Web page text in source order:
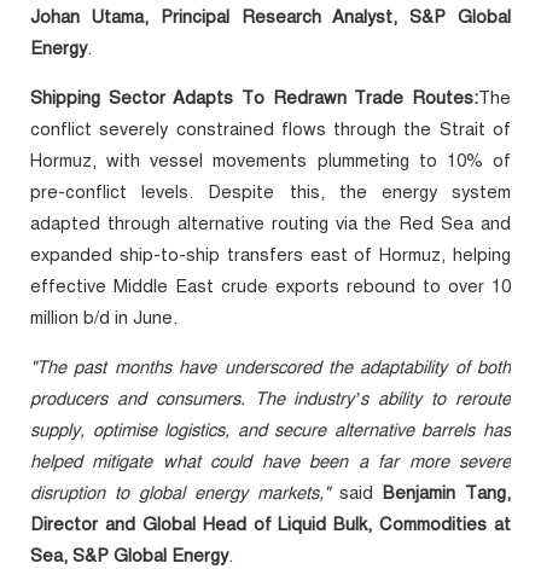
Johan Utama, Principal Research Analyst, S&P Global
Energy.
Shipping Sector Adapts To Redrawn Trade Routes:The
conflict severely constrained flows through the Strait of
Hormuz, with vessel movements plummeting to 10% of
pre-conflict levels. Despite this, the energy system
adapted through alternative routing via the Red Sea and
expanded ship-to-ship transfers east of Hormuz, helping
effective Middle East crude exports rebound to over 10
million b/d in June.
"The past months have underscored the adaptability of both
producers and consumers. The industry’s ability to reroute
supply, optimise logistics, and secure alternative barrels has
helped mitigate what could have been a far more severe
disruption to global energy markets,"said Benjamin Tang,
Director and Global Head of Liquid Bulk, Commodities at
Sea, S&P Global Energy.